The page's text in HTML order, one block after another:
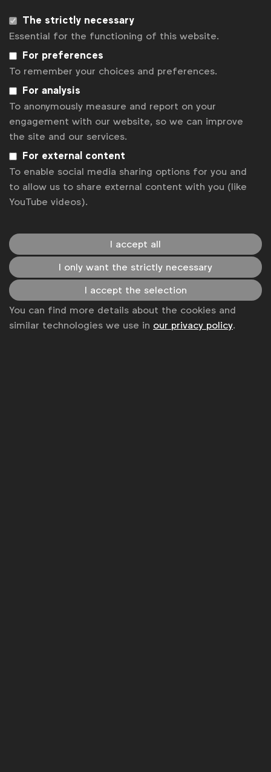
2023 monitoring report
Upcoming RMP events
WFA Responsible Marketing Pact (RMP)
Brussels
17 Nov 2026
WFA Responsible Marketing Pact (RMP)
Brussels
Belgium
15 Sept 2026
The RMP's goal is to safeguard minors’ exposure to
alcohol beverages marketing, reduce the appeal of
alcohol marketing to minors and strive to achieve that
The strictly necessary
Essential for the functioning of this website.
For preferences
To remember your choices and preferences.
For analysis
To anonymously measure and report on your
engagement with our website, so we can improve
the site and our services.
For external content
To enable social media sharing options for you and
to allow us to share external content with you (like
YouTube videos).
I accept all
I only want the strictly necessary
I accept the selection
You can find more details about the cookies and
similar technologies we use in our privacy policy.